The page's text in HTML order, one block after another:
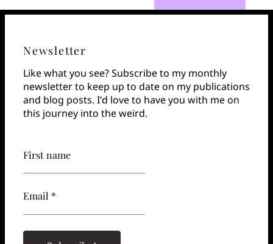
Newsletter
Like what you see? Subscribe to my monthly
newsletter to keep up to date on my publications
and blog posts. I'd love to have you with me on
this journey into the weird.
First name
Email *